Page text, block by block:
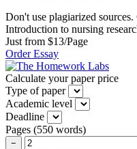
Don't use plagiarized
Introduction to nursing
Just from $13/Page
Order Essay
Calculate your paper price
Type of paper
Academic level
Deadline
Pages (550 words)
−